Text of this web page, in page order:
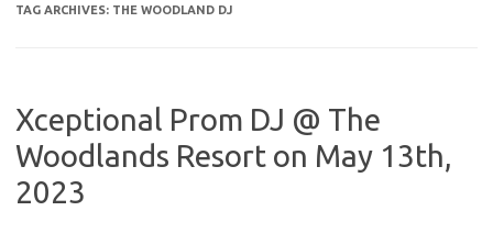
TAG ARCHIVES: THE WOODLAND DJ
Xceptional Prom DJ @ The
Woodlands Resort on May 13th,
2023